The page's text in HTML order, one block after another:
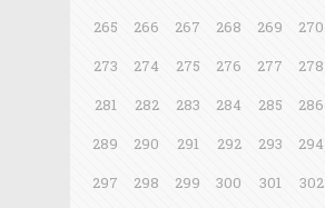
265
266 267 268 269 270
273
274 275 276 277 278
281
282 283 284 285 286
289
290 291 292 293 294
297
298 299 300 301 302